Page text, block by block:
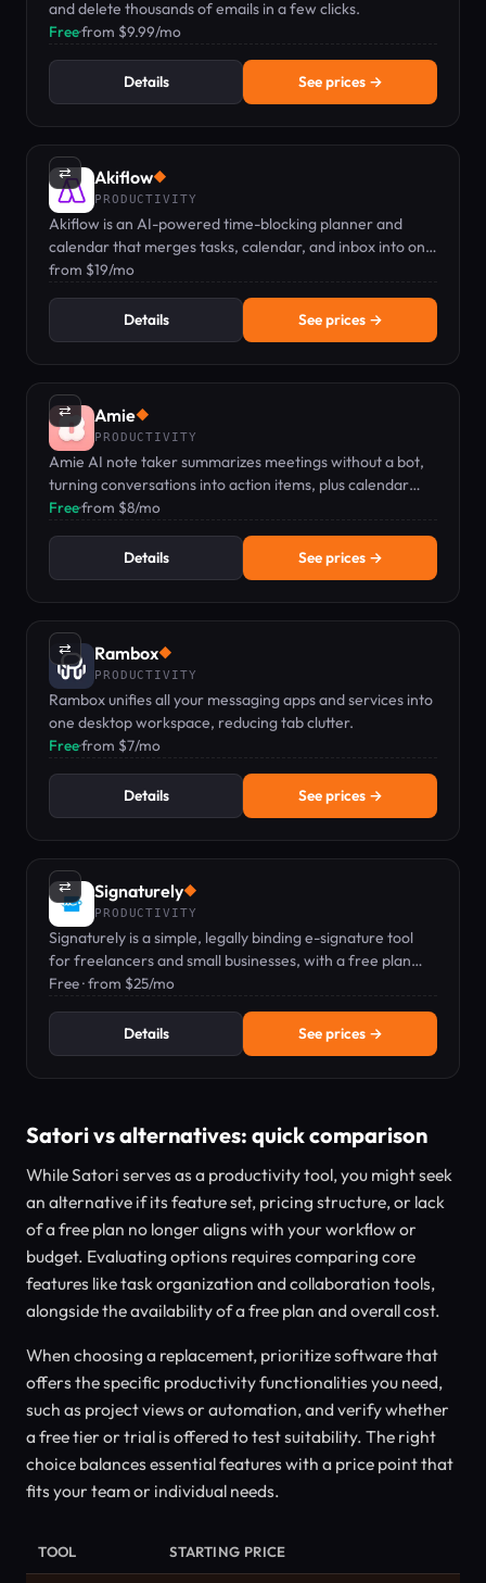
and delete thousands of emails in a few clicks.
Free·from $9.99/mo
Details See prices →
⇄ Akiflow◆
PRODUCTIVITY
Akiflow is an AI-powered time-blocking planner and
calendar that merges tasks, calendar, and inbox into one
keyboard-first command bar.
from $19/mo
Details See prices →
⇄ Amie◆
PRODUCTIVITY
Amie AI note taker summarizes meetings without a bot,
turning conversations into action items, plus calendar
and todo management.
Free·from $8/mo
Details See prices →
⇄ Rambox◆
PRODUCTIVITY
Rambox unifies all your messaging apps and services into
one desktop workspace, reducing tab clutter.
Free·from $7/mo
Details See prices →
⇄ Signaturely◆
PRODUCTIVITY
Signaturely is a simple, legally binding e-signature tool
for freelancers and small businesses, with a free plan
available.
Free · from $25/mo
Details See prices →
Satori vs alternatives: quick comparison
While Satori serves as a productivity tool, you might seek
an alternative if its feature set, pricing structure, or lack
of a free plan no longer aligns with your workflow or
budget. Evaluating options requires comparing core
features like task organization and collaboration tools,
alongside the availability of a free plan and overall cost.
When choosing a replacement, prioritize software that
offers the specific productivity functionalities you need,
such as project views or automation, and verify whether
a free tier or trial is offered to test suitability. The right
choice balances essential features with a price point that
fits your team or individual needs.
TOOL STARTING PRICE